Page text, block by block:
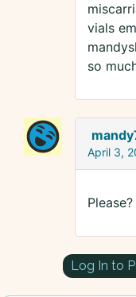
vials
so
April 3,
Please?
Log In to